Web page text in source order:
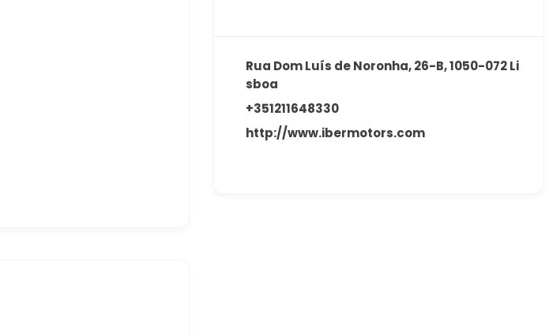
Rua Dom Luís de Noronha, 26-B, 1050-072 Li
sboa
+351211648330
http://www.ibermotors.com